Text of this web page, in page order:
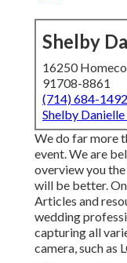
Shelby
16250
91708-8861
(714) 684-1492
Shelby
We do far more
event. We are
overview you
will be better.
Articles and
wedding
capturing all
camera, such as